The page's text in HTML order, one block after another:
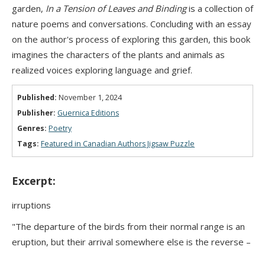
garden, In a Tension of Leaves and Bindingis a collection of
nature poems and conversations. Concluding with an essay
on the author's process of exploring this garden, this book
imagines the characters of the plants and animals as
realized voices exploring language and grief.
Published: November 1, 2024
Publisher: Guernica Editions
Genres: Poetry
Tags: Featured in Canadian Authors Jigsaw Puzzle
Excerpt:
irruptions
"The departure of the birds from their normal range is an
eruption, but their arrival somewhere else is the reverse –